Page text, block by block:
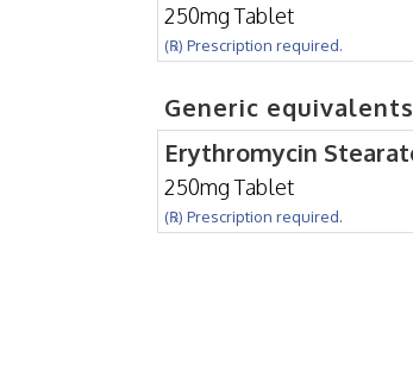
250mg Tablet
(℞) Prescription required.
Generic
Erythromycin
250mg Tablet
(℞) Prescription required.